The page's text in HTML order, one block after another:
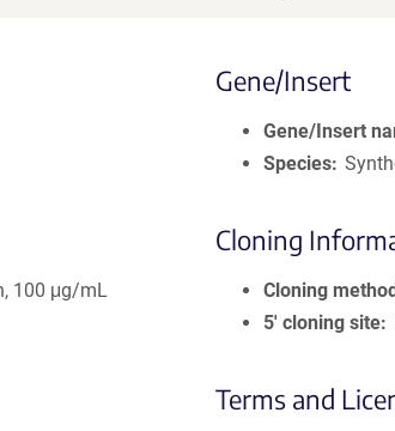
100 μg/mL
Gene/Insert
Gene/Insert
Species
Cloning
Cloning
5′ cloning site
Terms and